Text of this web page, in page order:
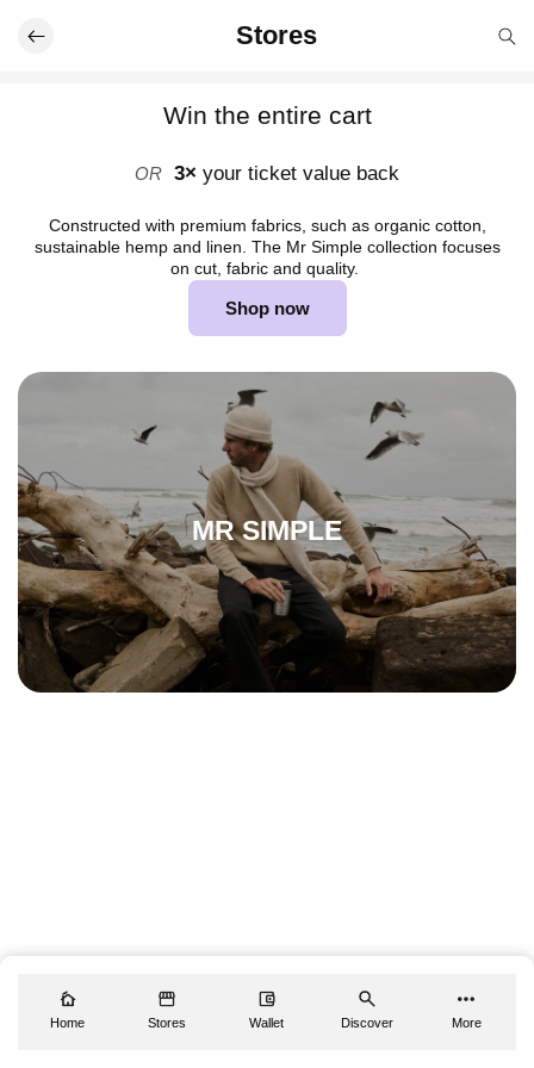
content
Home Stores Wallet Discover More
Stores
MR SIMPLE
Win the entire cart
OR 3× your ticket value back
Constructed with premium fabrics, such as organic cotton,
sustainable hemp and linen. The Mr Simple collection focuses
on cut, fabric and quality.
Shop now